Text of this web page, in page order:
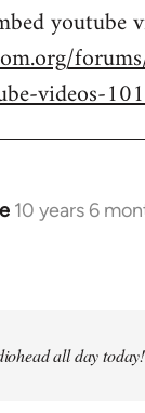
youtube
videos-
10 years 6
all day today!